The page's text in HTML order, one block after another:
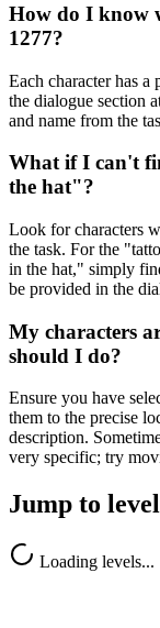
How do I know
1277?
Each character has
the dialogue section
and name from the
What if I can't
the hat"?
Look for characters
the task. For the
in the hat," simply
be provided in the
My characters
should I do?
Ensure you have
them to the precise
description.
very specific; try
Jump to level
Loading levels...